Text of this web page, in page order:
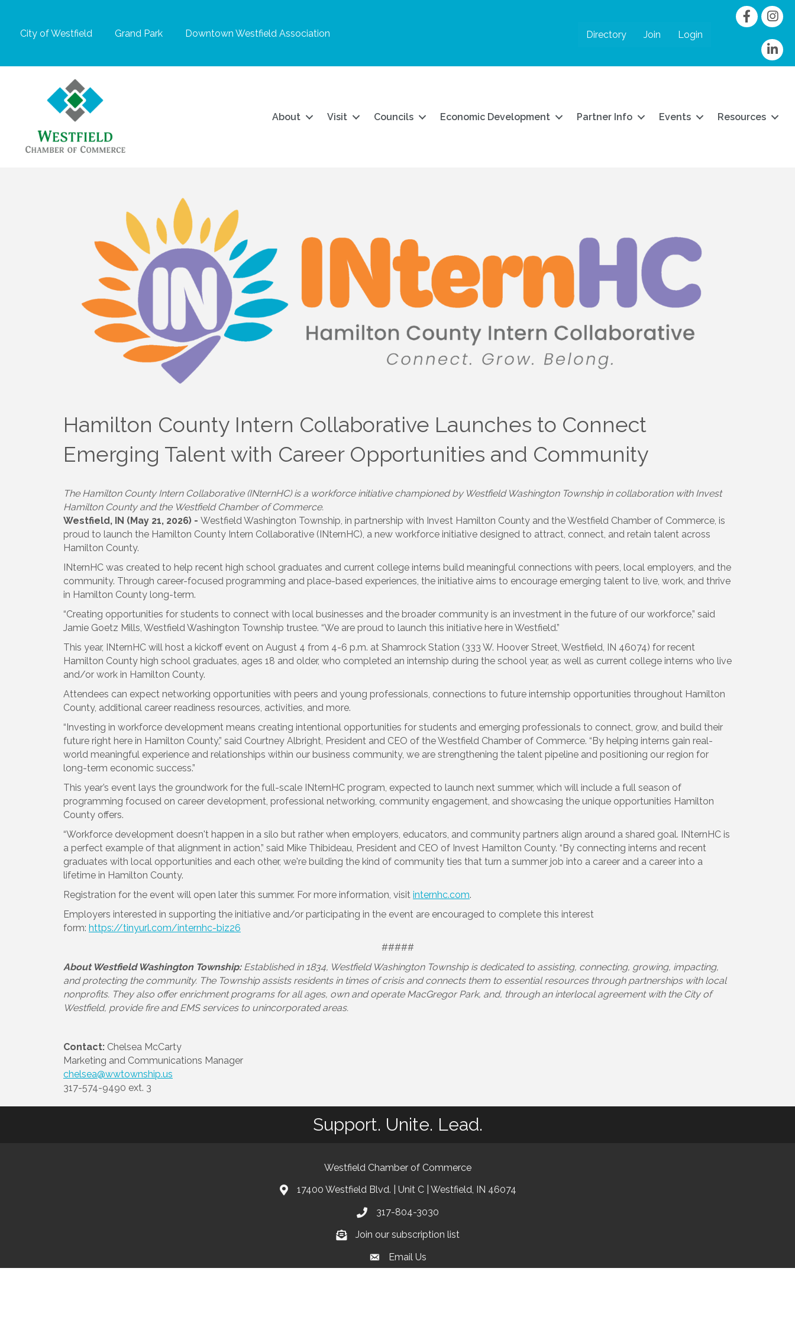
City of Westfield Grand Park Downtown Westfield Association Directory Join Login
Facebook
linkedIn
About Visit Councils Economic Development Partner Info Events Resources
Hamilton County Intern Collaborative Launches to Connect
Emerging Talent with Career Opportunities and Community
The Hamilton County Intern Collaborative (INternHC) is a workforce initiative championed by Westfield Washington Township in collaboration with Invest
Hamilton County and the Westfield Chamber of Commerce.
Westfield, IN (May 21, 2026) - Westfield Washington Township, in partnership with Invest Hamilton County and the Westfield Chamber of Commerce, is
proud to launch the Hamilton County Intern Collaborative (INternHC), a new workforce initiative designed to attract, connect, and retain talent across
Hamilton County.
INternHC was created to help recent high school graduates and current college interns build meaningful connections with peers, local employers, and the
community. Through career-focused programming and place-based experiences, the initiative aims to encourage emerging talent to live, work, and thrive
in Hamilton County long-term.
“Creating opportunities for students to connect with local businesses and the broader community is an investment in the future of our workforce,” said
Jamie Goetz Mills, Westfield Washington Township trustee. “We are proud to launch this initiative here in Westfield.”
This year, INternHC will host a kickoff event on August 4 from 4-6 p.m. at Shamrock Station (333 W. Hoover Street, Westfield, IN 46074) for recent
Hamilton County high school graduates, ages 18 and older, who completed an internship during the school year, as well as current college interns who live
and/or work in Hamilton County.
Attendees can expect networking opportunities with peers and young professionals, connections to future internship opportunities throughout Hamilton
County, additional career readiness resources, activities, and more.
“Investing in workforce development means creating intentional opportunities for students and emerging professionals to connect, grow, and build their
future right here in Hamilton County,” said Courtney Albright, President and CEO of the Westfield Chamber of Commerce. “By helping interns gain real-
world meaningful experience and relationships within our business community, we are strengthening the talent pipeline and positioning our region for
long-term economic success.”
This year’s event lays the groundwork for the full-scale INternHC program, expected to launch next summer, which will include a full season of
programming focused on career development, professional networking, community engagement, and showcasing the unique opportunities Hamilton
County offers.
“Workforce development doesn't happen in a silo but rather when employers, educators, and community partners align around a shared goal. INternHC is
a perfect example of that alignment in action,” said Mike Thibideau, President and CEO of Invest Hamilton County. “By connecting interns and recent
graduates with local opportunities and each other, we're building the kind of community ties that turn a summer job into a career and a career into a
lifetime in Hamilton County.
Registration for the event will open later this summer. For more information, visit internhc.com.
Employers interested in supporting the initiative and/or participating in the event are encouraged to complete this interest
form: https://tinyurl.com/internhc-biz26
#####
About Westfield Washington Township: Established in 1834, Westfield Washington Township is dedicated to assisting, connecting, growing, impacting,
and protecting the community. The Township assists residents in times of crisis and connects them to essential resources through partnerships with local
nonprofits. They also offer enrichment programs for all ages, own and operate MacGregor Park, and, through an interlocal agreement with the City of
Westfield, provide fire and EMS services to unincorporated areas.
Contact: Chelsea McCarty
Marketing and Communications Manager
chelsea@wwtownship.us
317-574-9490 ext. 3
Support. Unite. Lead.
Westfield Chamber of Commerce
location17400 Westfield Blvd. | Unit C | Westfield, IN 46074
phone317-804-3030
Join our subscription list
Join our subscription list
emailEmail Us